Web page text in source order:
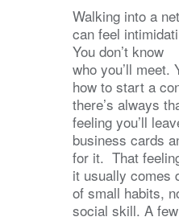
Walking into a
can feel
You don’t know
who you’ll meet.
how to start a
there’s always
feeling you’ll
business cards
for it. That
it usually comes
of small habits,
social skill. A